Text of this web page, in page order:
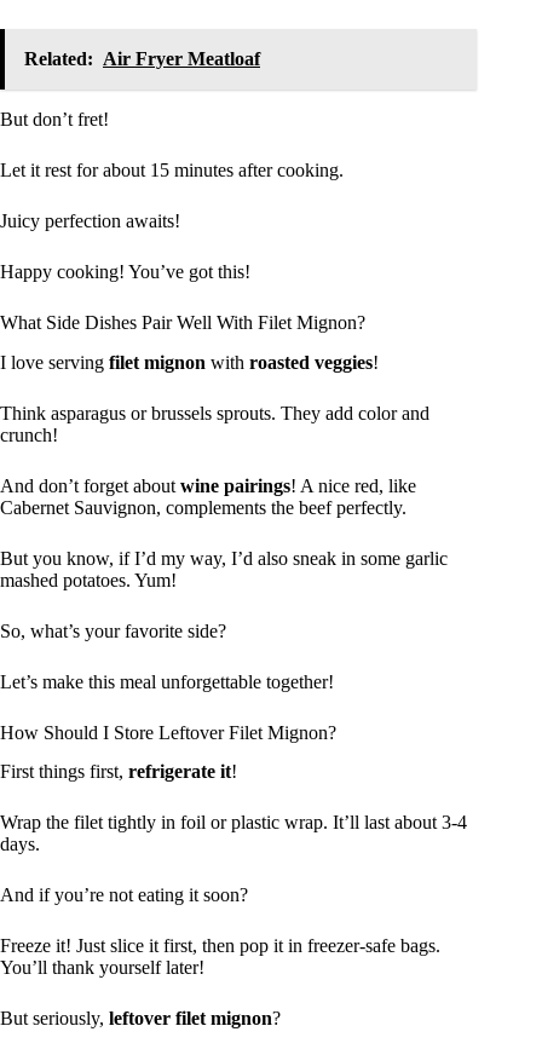
Related: Air Fryer Meatloaf
But don’t fret!
Let it rest for about 15 minutes after cooking.
Juicy perfection awaits!
Happy cooking! You’ve got this!
What Side Dishes Pair Well With Filet Mignon?
I love serving filet mignon with roasted veggies!
Think asparagus or brussels sprouts. They add color and
crunch!
And don’t forget about wine pairings! A nice red, like
Cabernet Sauvignon, complements the beef perfectly.
But you know, if I’d my way, I’d also sneak in some garlic
mashed potatoes. Yum!
So, what’s your favorite side?
Let’s make this meal unforgettable together!
How Should I Store Leftover Filet Mignon?
First things first, refrigerate it!
Wrap the filet tightly in foil or plastic wrap. It’ll last about 3-4
days.
And if you’re not eating it soon?
Freeze it! Just slice it first, then pop it in freezer-safe bags.
You’ll thank yourself later!
But seriously, leftover filet mignon?